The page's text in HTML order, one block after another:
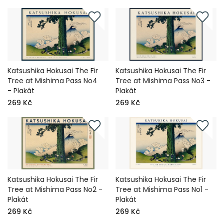
Katsushika Hokusai The Fir
Tree at Mishima Pass No4
- Plakát
269 Kč
Katsushika Hokusai The Fir
Tree at Mishima Pass No3 -
Plakát
269 Kč
Katsushika Hokusai The Fir
Tree at Mishima Pass No2 -
Plakát
269 Kč
Katsushika Hokusai The Fir
Tree at Mishima Pass No1 -
Plakát
269 Kč